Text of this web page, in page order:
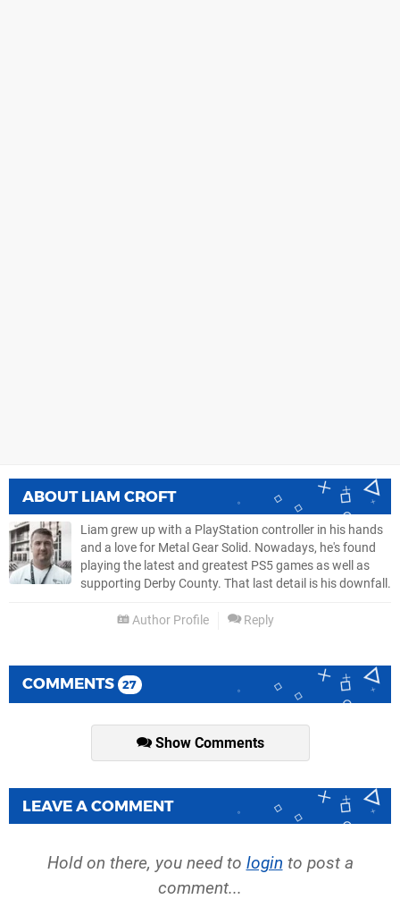
ABOUT LIAM CROFT
Liam grew up with a PlayStation controller in his hands
and a love for Metal Gear Solid. Nowadays, he's found
playing the latest and greatest PS5 games as well as
supporting Derby County. That last detail is his downfall.
Author Profile Reply
COMMENTS 27
Show Comments
LEAVE A COMMENT
Hold on there, you need to login to post a
comment...